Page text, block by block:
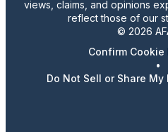
views, claims, and opinions
reflect those of our
© 2026
Confirm
•
Do Not Sell or Share